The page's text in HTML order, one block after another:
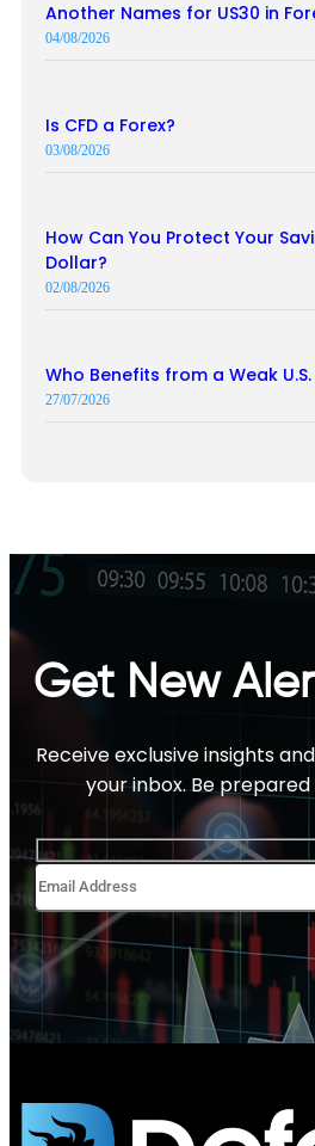
Another Names for US30 in
04/08/2026
Is CFD a Forex?
03/08/2026
How Can You Protect Your
Dollar?
02/08/2026
Who Benefits from a Weak
27/07/2026
Get New
Receive exclusive insights
your inbox. Be